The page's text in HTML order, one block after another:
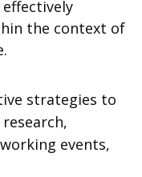
the context of
strategies to
events,